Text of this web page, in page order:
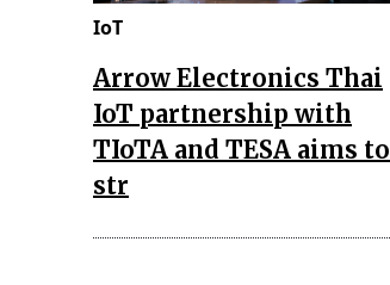
IoT
Arrow Electronics Thai
IoT partnership with
TIoTA and TESA aims to
str